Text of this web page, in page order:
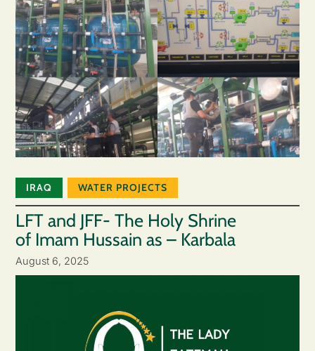
IRAQ WATER PROJECTS
LFT and JFF- The Holy Shrine
of Imam Hussain as – Karbala
August 6, 2025